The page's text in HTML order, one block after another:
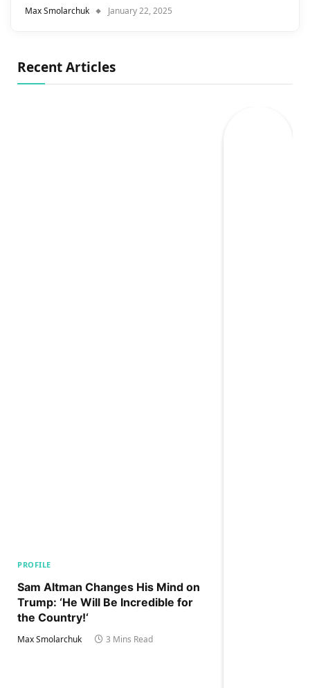
Max Smolarchuk January 22, 2025
Recent Articles
PROFILE
Sam Altman Changes His Mind on
Trump: ‘He Will Be Incredible for
the Country!‘
Max Smolarchuk 3 Mins Read